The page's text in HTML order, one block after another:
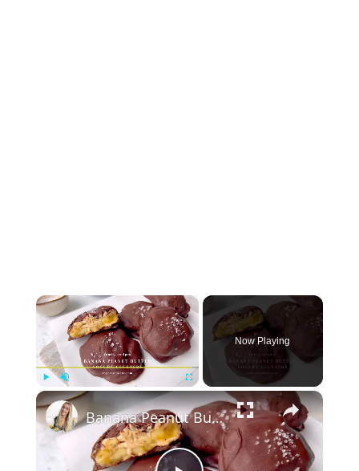
×
Play Unmute Fullscreen
Now Playing
×
Banana Peanut Butter Yogurt Clusters